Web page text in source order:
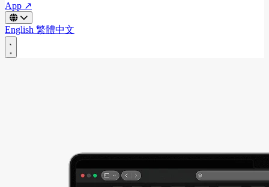
App ↗
English 繁體中文